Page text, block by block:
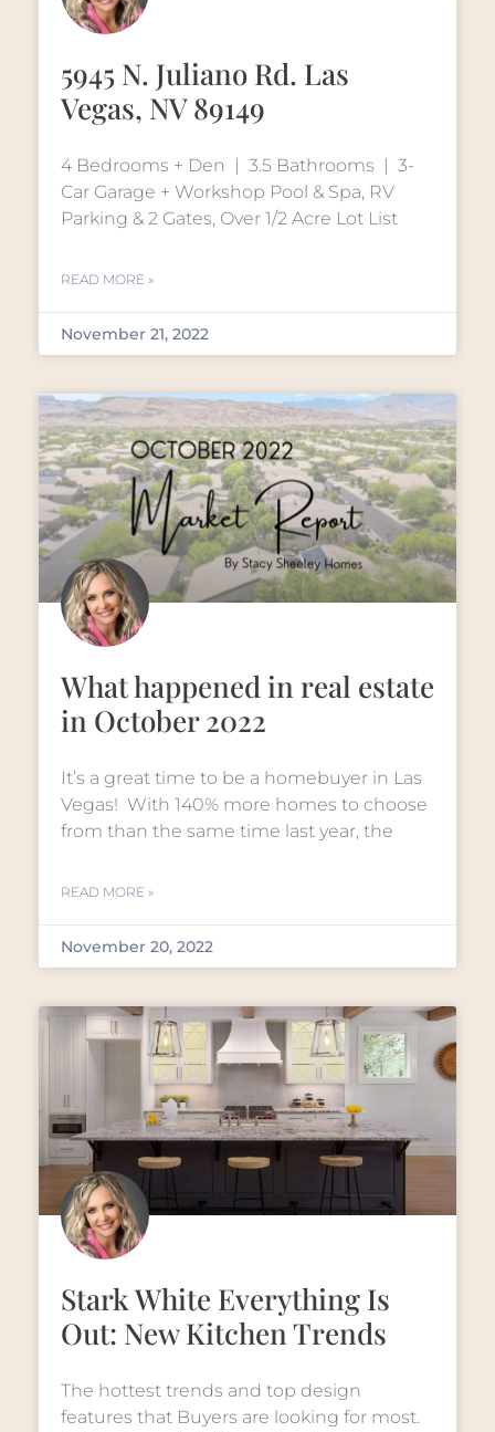
5945 N. Juliano Rd. Las
Vegas, NV 89149
4 Bedrooms + Den | 3.5 Bathrooms | 3-
Car Garage + Workshop Pool & Spa, RV
Parking & 2 Gates, Over 1/2 Acre Lot List
READ MORE »
November 21, 2022
What happened in real estate
in October 2022
It’s a great time to be a homebuyer in Las
Vegas! With 140% more homes to choose
from than the same time last year, the
READ MORE »
November 20, 2022
Stark White Everything Is
Out: New Kitchen Trends
The hottest trends and top design
features that Buyers are looking for most.